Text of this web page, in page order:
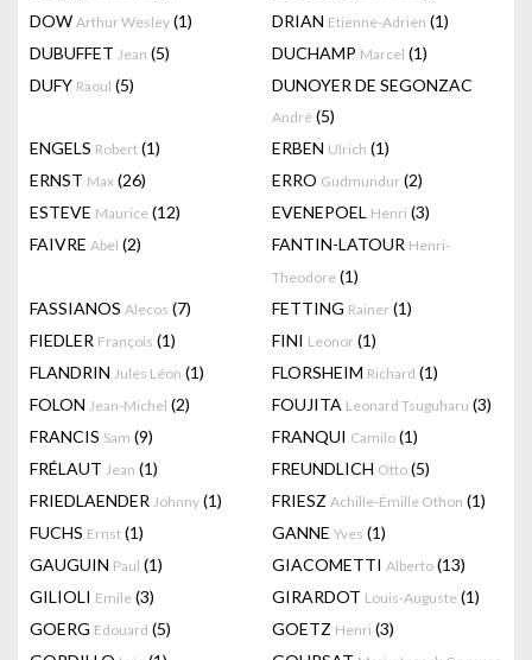
DOW Arthur Wesley (1) DRIAN Etienne-Adrien (1)
DUBUFFET Jean (5) DUCHAMP Marcel (1)
DUFY Raoul (5) DUNOYER DE SEGONZAC
André (5)
ENGELS Robert (1) ERBEN Ulrich (1)
ERNST Max (26) ERRO Gudmundur (2)
ESTEVE Maurice (12) EVENEPOEL Henri (3)
FAIVRE Abel (2) FANTIN-LATOUR Henri-
Theodore (1)
FASSIANOS Alecos (7) FETTING Rainer (1)
FIEDLER François (1) FINI Leonor (1)
FLANDRIN Jules Léon (1) FLORSHEIM Richard (1)
FOLON Jean-Michel (2) FOUJITA Leonard Tsuguharu (3)
FRANCIS Sam (9) FRANQUI Camilo (1)
FRÉLAUT Jean (1) FREUNDLICH Otto (5)
FRIEDLAENDER Johnny (1) FRIESZ Achille-Émille Othon (1)
FUCHS Ernst (1) GANNE Yves (1)
GAUGUIN Paul (1) GIACOMETTI Alberto (13)
GILIOLI Emile (3) GIRARDOT Louis-Auguste (1)
GOERG Edouard (5) GOETZ Henri (3)